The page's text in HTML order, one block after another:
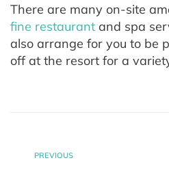
There are many on-site
fine restaurant and spa
also arrange for you to be
off at the resort for a
PREVIOUS